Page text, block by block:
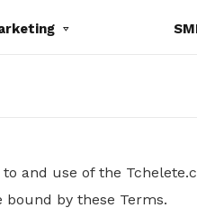
and use of the
bound by these Terms.